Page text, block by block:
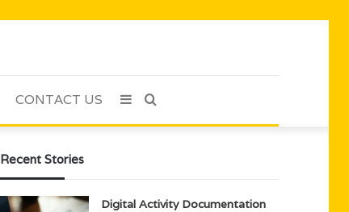
CONTACT US Search
Sidebar
Recent Stories
Digital Activity Documentation